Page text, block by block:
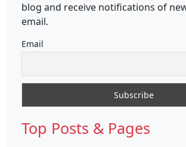
blog and receive notifications of
email.
Email
Top Posts & Pages